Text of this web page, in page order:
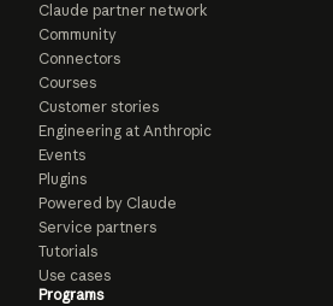
Claude partner network
Community
Connectors
Courses
Customer stories
Engineering at Anthropic
Events
Plugins
Powered by Claude
Service partners
Tutorials
Use cases
Programs